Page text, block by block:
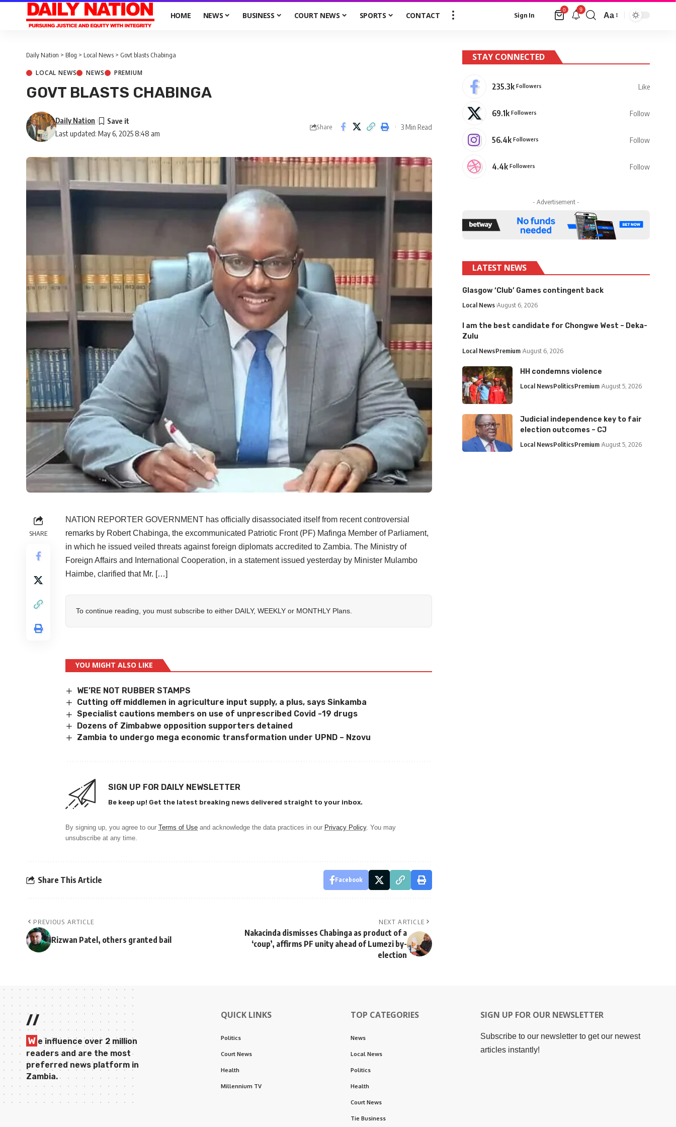
HOME NEWS BUSINESS COURT NEWS SPORTS CONTACT Sign In
0 9
Aa
Daily Nation > Blog > Local News > Govt blasts Chabinga
LOCAL NEWS NEWS PREMIUM
GOVT BLASTS CHABINGA
Last updated: May 6, 2025 8:48 am
Daily Nation
Share 3 Min Read
SHARE
NATION REPORTER GOVERNMENT has officially disassociated itself from recent controversial
remarks by Robert Chabinga, the excommunicated Patriotic Front (PF) Mafinga Member of Parliament,
in which he issued veiled threats against foreign diplomats accredited to Zambia. The Ministry of
Foreign Affairs and International Cooperation, in a statement issued yesterday by Minister Mulambo
Haimbe, clarified that Mr. […]
To continue reading, you must subscribe to either DAILY, WEEKLY or MONTHLY Plans.
YOU MIGHT ALSO LIKE
WE’RE NOT RUBBER STAMPS
Cutting off middlemen in agriculture input supply, a plus, says Sinkamba
Specialist cautions members on use of unprescribed Covid -19 drugs
Dozens of Zimbabwe opposition supporters detained
Zambia to undergo mega economic transformation under UPND – Nzovu
SIGN UP FOR DAILY NEWSLETTER
Be keep up! Get the latest breaking news delivered straight to your inbox.
By signing up, you agree to our Terms of Use and acknowledge the data practices in our Privacy Policy. You may
unsubscribe at any time.
Share This Article Facebook
PREVIOUS ARTICLE
Rizwan Patel, others granted bail
NEXT ARTICLE
Nakacinda dismisses Chabinga as product of a
‘coup’, affirms PF unity ahead of Lumezi by-
election
STAY CONNECTED
235.3k Followers Like
69.1k Followers Follow
56.4k Followers Follow
4.4k Followers Follow
- Advertisement -
LATEST NEWS
Glasgow ‘Club’ Games contingent back
Local News August 6, 2026
I am the best candidate for Chongwe West – Deka-
Zulu
Local NewsPremium August 6, 2026
HH condemns violence
Local NewsPoliticsPremium August 5, 2026
Judicial independence key to fair
election outcomes – CJ
Local NewsPoliticsPremium August 5, 2026
//
W e influence over 2 million
readers and are the most
preferred news platform in
Zambia.
QUICK LINKS
Politics
Court News
Health
Millennium TV
TOP CATEGORIES
News
Local News
Politics
Health
Court News
Tie Business
SIGN UP FOR OUR NEWSLETTER
Subscribe to our newsletter to get our newest
articles instantly!